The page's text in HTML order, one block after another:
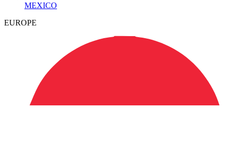
MEXICO
EUROPE